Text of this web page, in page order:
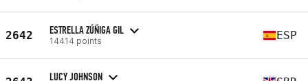
2642 ESTRELLA ZÚÑIGA GIL
14414 points ESP
LUCY JOHNSON